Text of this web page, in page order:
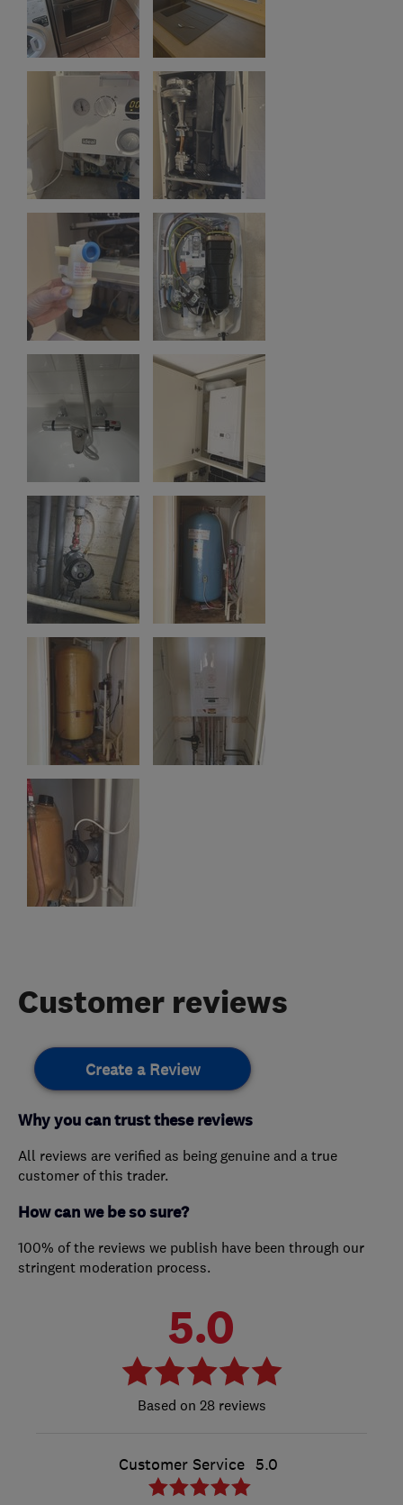
Customer reviews
Create a Review
Why you can trust these reviews
All reviews are verified as being genuine and a true
customer of this trader.
How can we be so sure?
100% of the reviews we publish have been through our
stringent moderation process.
5.0
28 reviews
Customer Service 5.0